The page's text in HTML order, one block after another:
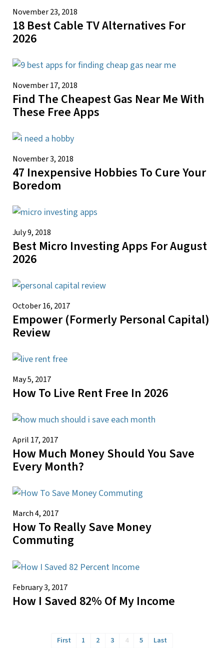
November 23, 2018
18 Best Cable TV Alternatives For
2026
November 17, 2018
Find The Cheapest Gas Near Me With
These Free Apps
November 3, 2018
47 Inexpensive Hobbies To Cure Your
Boredom
July 9, 2018
Best Micro Investing Apps For August
2026
October 16, 2017
Empower (Formerly Personal Capital)
Review
May 5, 2017
How To Live Rent Free In 2026
April 17, 2017
How Much Money Should You Save
Every Month?
March 4, 2017
How To Really Save Money
Commuting
February 3, 2017
How I Saved 82% Of My Income
First 1 2 3 4 5 Last